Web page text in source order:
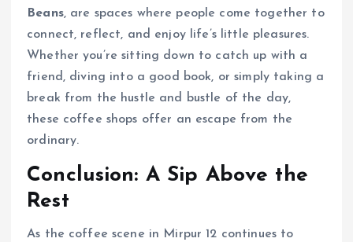
Beans, are spaces where people come together to
connect, reflect, and enjoy life’s little pleasures.
Whether you’re sitting down to catch up with a
friend, diving into a good book, or simply taking a
break from the hustle and bustle of the day,
these coffee shops offer an escape from the
ordinary.
Conclusion: A Sip Above the
Rest
As the coffee scene in Mirpur 12 continues to